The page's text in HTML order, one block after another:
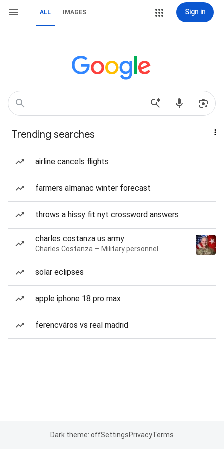
ALL IMAGES Sign in
Trending searches
airline cancels flights
farmers almanac winter forecast
throws a hissy fit nyt crossword answers
charles costanza us army
Charles Costanza — Military personnel
solar eclipses
apple iphone 18 pro max
ferencváros vs real madrid
Dark theme: offSettingsPrivacyTerms